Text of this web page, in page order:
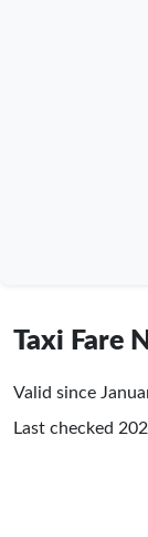
Taxi Fare
Valid since
Last checked